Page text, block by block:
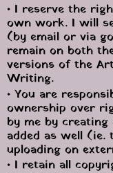
• I reserve the
own work. I will
(by email or via
remain on both
versions of the
Writing.
• You are
ownership over
by me by
added as well
uploading on
• I retain all